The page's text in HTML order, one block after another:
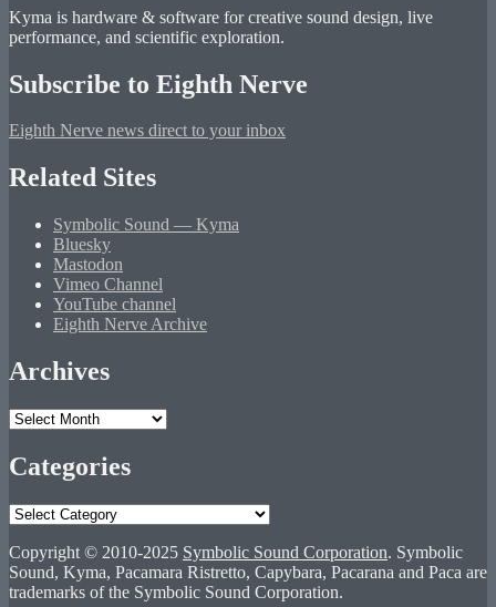
Kyma is hardware & software for creative sound design, live
performance, and scientific exploration.
Subscribe to Eighth Nerve
Eighth Nerve news direct to your inbox
Related Sites
Symbolic Sound — Kyma
Bluesky
Mastodon
Vimeo Channel
YouTube channel
Eighth Nerve Archive
Archives
Archives
Categories
Categories
Copyright © 2010-2025 Symbolic Sound Corporation. Symbolic
Sound, Kyma, Pacamara Ristretto, Capybara, Pacarana and Paca are
trademarks of the Symbolic Sound Corporation.